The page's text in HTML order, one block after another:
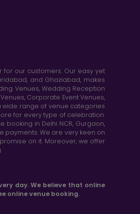
our customers. Our easy yet
and Ghaziabad, makes
Venues, Wedding Reception
Corporate Event Venues,
wide range of venue categories
for every type of celebration.
in Delhi NCR, Gurgaon,
payments. We are very keen on
on it. Moreover, we offer
day. We believe that online
online venue booking.